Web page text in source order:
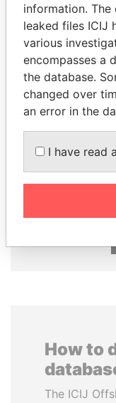
SHEIKH
HAMAD AL
How to
The ICIJ
information.
leaked files ICIJ
various
encompasses a
the database.
changed over
an error in the
I have read